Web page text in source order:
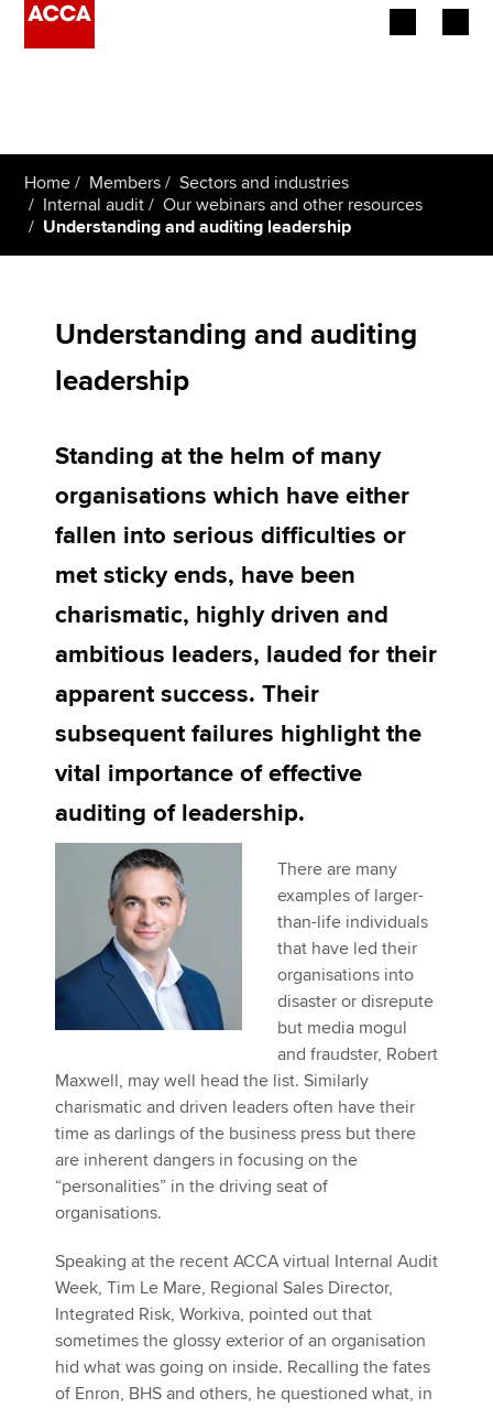
Employers
Learning providers
Policy and insights
Apply now
MyACCA
About us
Search jobs
Technical activities
Help & support
Home Members
Sectors and industries
Internal audit
Our webinars and other resources
Understanding and auditing leadership
Understanding and auditing
leadership
Standing at the helm of many
organisations which have either
fallen into serious difficulties or
met sticky ends, have been
charismatic, highly driven and
ambitious leaders, lauded for their
apparent success. Their
subsequent failures highlight the
vital importance of effective
auditing of leadership.
There are many
examples of larger-
than-life individuals
that have led their
organisations into
disaster or disrepute
but media mogul
and fraudster, Robert
Maxwell, may well head the list. Similarly
charismatic and driven leaders often have their
time as darlings of the business press but there
are inherent dangers in focusing on the
“personalities” in the driving seat of
organisations.
Speaking at the recent ACCA virtual Internal Audit
Week, Tim Le Mare, Regional Sales Director,
Integrated Risk, Workiva, pointed out that
sometimes the glossy exterior of an organisation
hid what was going on inside. Recalling the fates
of Enron, BHS and others, he questioned what, in